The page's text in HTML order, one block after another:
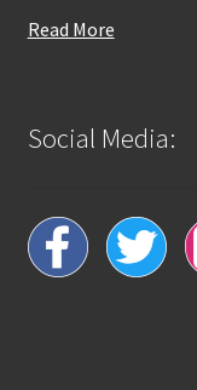
Read More
Social Media: